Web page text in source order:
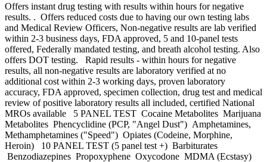
Offers instant drug testing with results within hours for negative
results. . Offers reduced costs due to having our own testing labs
and Medical Review Officers, Non-negative results are lab verified
within 2-3 business days, FDA approved, 5 and 10-panel tests
offered, Federally mandated testing, and breath alcohol testing. Also
offers DOT testing. Rapid results - within hours for negative
results, all non-negative results are laboratory verified at no
additional cost within 2-3 working days, proven laboratory
accuracy, FDA approved, specimen collection, drug test and medical
review of positive laboratory results all included, certified National
MROs available 5 PANEL TEST Cocaine Metabolites Marijuana
Metabolites Phencyclidine (PCP, "Angel Dust") Amphetamines,
Methamphetamines ("Speed") Opiates (Codeine, Morphine,
Heroin) 10 PANEL TEST (5 panel test +) Barbiturates
Benzodiazepines Propoxyphene Oxycodone MDMA (Ecstasy)